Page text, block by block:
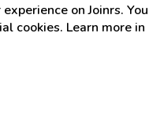
on Joinrs. You
cookies. Learn more in